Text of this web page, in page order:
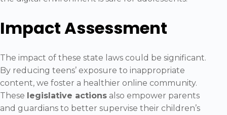
Impact Assessment
The impact of these state laws could be significant.
By reducing teens’ exposure to inappropriate
content, we foster a healthier online community.
These legislative actions also empower parents
and guardians to better supervise their children’s